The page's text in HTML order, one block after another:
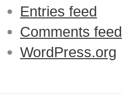
Entries feed
Comments feed
WordPress.org